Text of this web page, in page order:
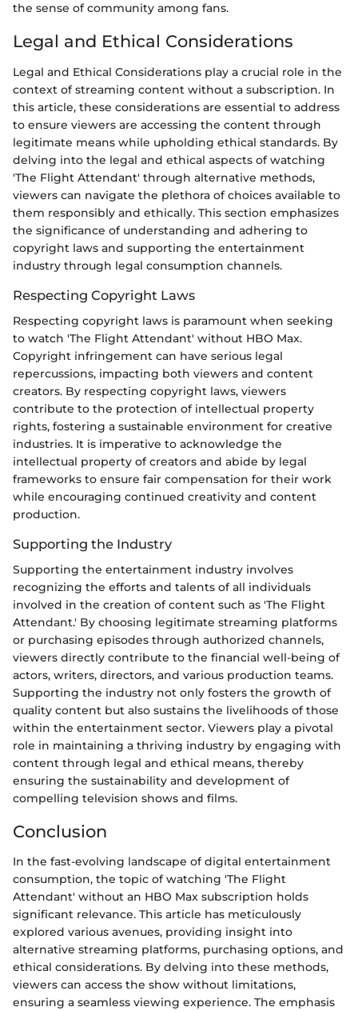
the sense of community among fans.
Legal and Ethical Considerations
Legal and Ethical Considerations play a crucial role in the
context of streaming content without a subscription. In
this article, these considerations are essential to address
to ensure viewers are accessing the content through
legitimate means while upholding ethical standards. By
delving into the legal and ethical aspects of watching
'The Flight Attendant' through alternative methods,
viewers can navigate the plethora of choices available to
them responsibly and ethically. This section emphasizes
the significance of understanding and adhering to
copyright laws and supporting the entertainment
industry through legal consumption channels.
Respecting Copyright Laws
Respecting copyright laws is paramount when seeking
to watch 'The Flight Attendant' without HBO Max.
Copyright infringement can have serious legal
repercussions, impacting both viewers and content
creators. By respecting copyright laws, viewers
contribute to the protection of intellectual property
rights, fostering a sustainable environment for creative
industries. It is imperative to acknowledge the
intellectual property of creators and abide by legal
frameworks to ensure fair compensation for their work
while encouraging continued creativity and content
production.
Supporting the Industry
Supporting the entertainment industry involves
recognizing the efforts and talents of all individuals
involved in the creation of content such as 'The Flight
Attendant.' By choosing legitimate streaming platforms
or purchasing episodes through authorized channels,
viewers directly contribute to the financial well-being of
actors, writers, directors, and various production teams.
Supporting the industry not only fosters the growth of
quality content but also sustains the livelihoods of those
within the entertainment sector. Viewers play a pivotal
role in maintaining a thriving industry by engaging with
content through legal and ethical means, thereby
ensuring the sustainability and development of
compelling television shows and films.
Conclusion
In the fast-evolving landscape of digital entertainment
consumption, the topic of watching 'The Flight
Attendant' without an HBO Max subscription holds
significant relevance. This article has meticulously
explored various avenues, providing insight into
alternative streaming platforms, purchasing options, and
ethical considerations. By delving into these methods,
viewers can access the show without limitations,
ensuring a seamless viewing experience. The emphasis